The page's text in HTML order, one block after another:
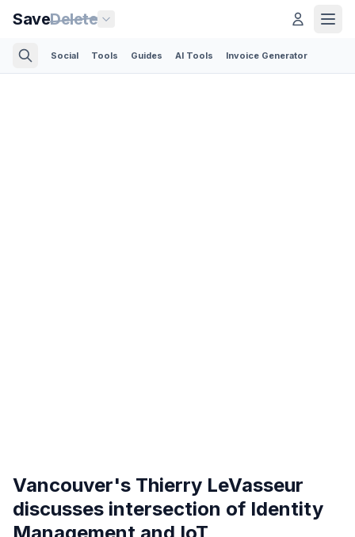
SaveDelete
Social Tools Guides AI Tools Invoice Generator
Vancouver's Thierry LeVasseur
discusses intersection of Identity